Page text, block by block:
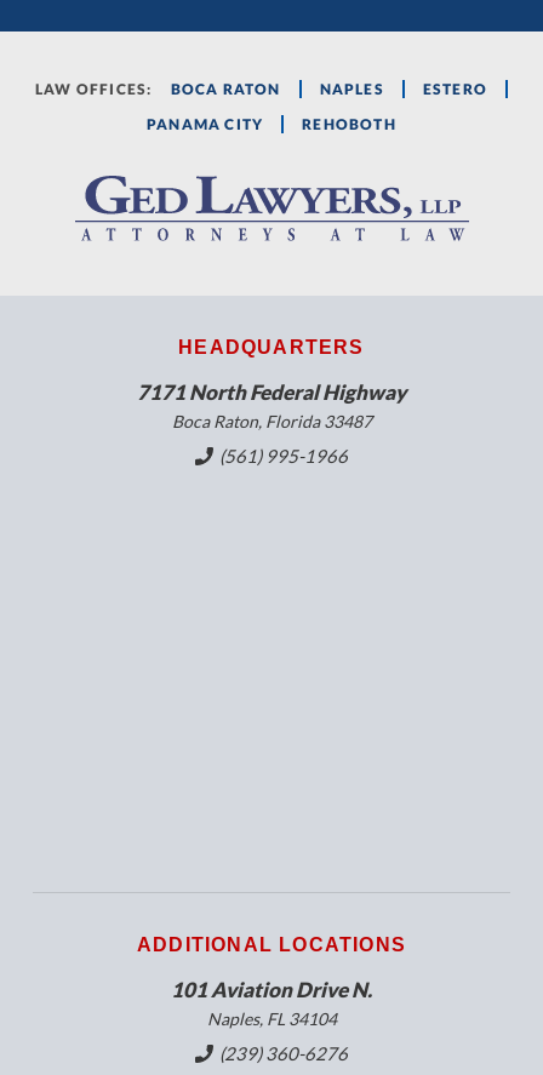
LAW OFFICES: BOCA RATON NAPLES
ESTERO
PANAMA CITY
REHOBOTH
HEADQUARTERS
7171 North Federal Highway
Boca Raton, Florida 33487
(561) 995-1966
ADDITIONAL LOCATIONS
101 Aviation Drive N.
Naples, FL 34104
(239) 360-6276